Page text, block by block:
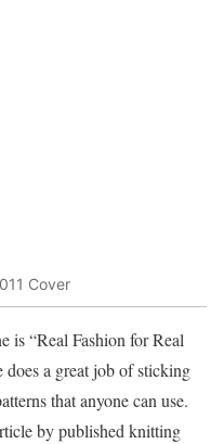
Cover
is “Real Fashion for Real
a great job of sticking
that anyone can use.
by published knitting